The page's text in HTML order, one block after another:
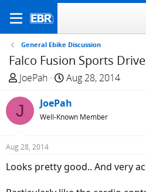
General Ebike Discussion
Falco Fusion Sports
T
r
e
a
d
t
JoePah
S
a
r
t
Aug 28, 2014
J JoePah
Well-Known Member
Aug 28, 2014
Looks pretty good.. And very